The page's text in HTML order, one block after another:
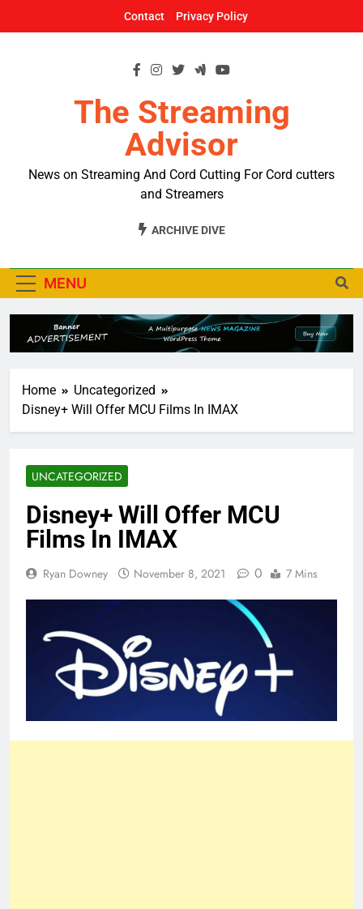
Contact Privacy Policy
The Streaming
Advisor
News on Streaming And Cord Cutting For Cord cutters
and Streamers
ARCHIVE DIVE
MENU
Home
Uncategorized
Disney+ Will Offer MCU Films In IMAX
UNCATEGORIZED
Disney+ Will Offer MCU
Films In IMAX
Ryan Downey November 8, 2021 0 7 Mins